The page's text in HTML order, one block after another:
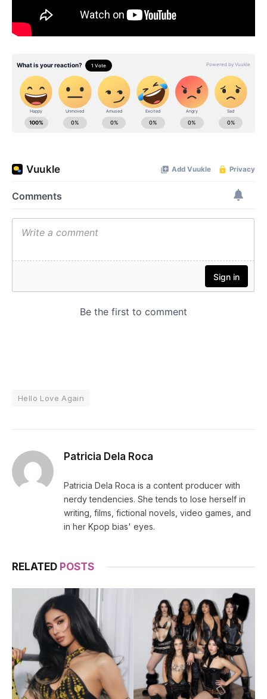
Hello Love Again
Patricia Dela Roca
Patricia Dela Roca is a content producer with
nerdy tendencies. She tends to lose herself in
writing, films, fictional novels, video games, and
in her Kpop bias' eyes.
RELATED POSTS